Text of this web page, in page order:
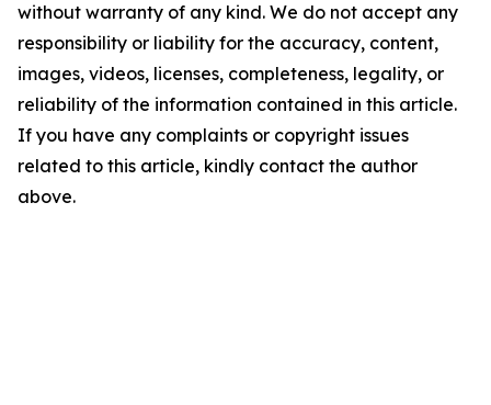
without warranty of any kind. We do not accept any
responsibility or liability for the accuracy, content,
images, videos, licenses, completeness, legality, or
reliability of the information contained in this article.
If you have any complaints or copyright issues
related to this article, kindly contact the author
above.